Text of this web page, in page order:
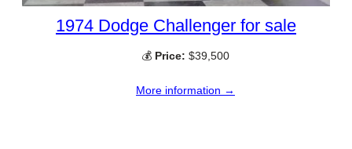
1974 Dodge Challenger for sale
💰 Price: $39,500
More information →